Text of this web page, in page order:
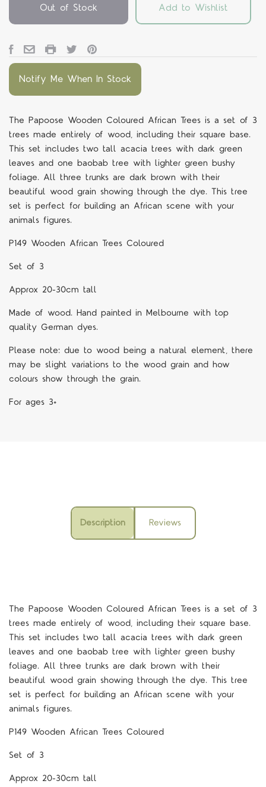
Out of Stock Add to Wishlist
Notify Me When In Stock
The Papoose Wooden Coloured African Trees is a set of 3
trees made entirely of wood, including their square base.
This set includes two tall acacia trees with dark green
leaves and one baobab tree with lighter green bushy
foliage. All three trunks are dark brown with their
beautiful wood grain showing through the dye. This tree
set is perfect for building an African scene with your
animals figures.
P149 Wooden African Trees Coloured
Set of 3
Approx 20-30cm tall
Made of wood. Hand painted in Melbourne with top
quality German dyes.
Please note: due to wood being a natural element, there
may be slight variations to the wood grain and how
colours show through the grain.
For ages 3+
Description Reviews
The Papoose Wooden Coloured African Trees is a set of 3
trees made entirely of wood, including their square base.
This set includes two tall acacia trees with dark green
leaves and one baobab tree with lighter green bushy
foliage. All three trunks are dark brown with their
beautiful wood grain showing through the dye. This tree
set is perfect for building an African scene with your
animals figures.
P149 Wooden African Trees Coloured
Set of 3
Approx 20-30cm tall